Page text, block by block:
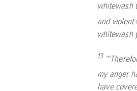
whitewash
and
whitewash
13
my anger
have